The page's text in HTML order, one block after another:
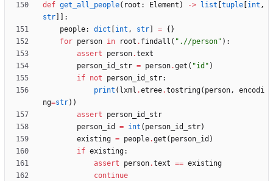
def get_all_people( root : Element ) -> list tuple int ,
str
:
people: dict int , str = { }
for person in root . findall ( " .//person" ) :
assert
person.text
person_id_str = person.get ( "id " )
if not person_id_str:
print ( lxml .etree.tostring( person,
encodi
ng=str) )
assert
person_id_str
person_id
= int ( person_id_str)
existing = people.get ( person_id )
if existing:
assert
person.text == existing
continue